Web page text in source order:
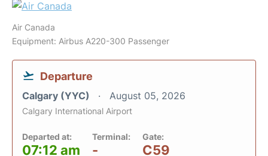
Air Canada
Equipment: Airbus A220-300 Passenger
Departure
Calgary (YYC) August 05, 2026
Calgary International Airport
Departed at:
07:12 am
Terminal:
-
Gate:
C59